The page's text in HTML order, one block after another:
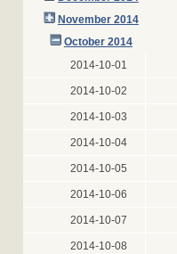
November 2014
October 2014
2014-10-01
2014-10-02
2014-10-03
2014-10-04
2014-10-05
2014-10-06
2014-10-07
2014-10-08